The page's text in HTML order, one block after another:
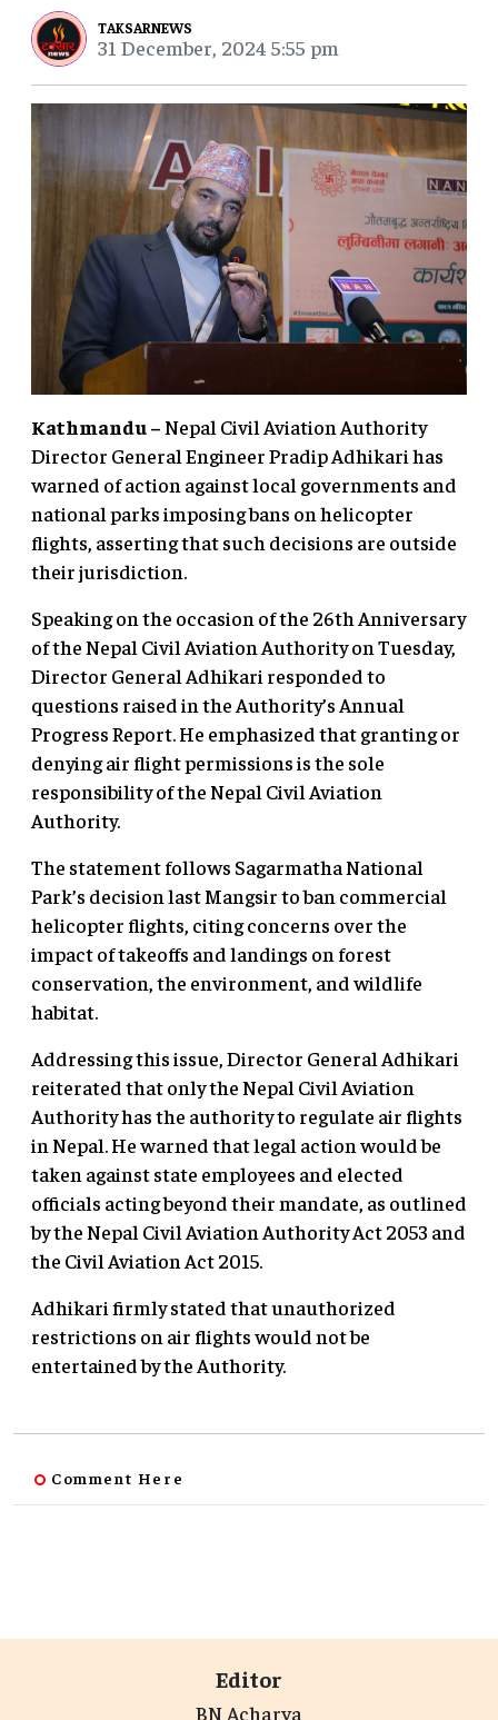
TAKSARNEWS
31 December, 2024 5:55 pm
Kathmandu –Nepal Civil Aviation Authority
Director General Engineer Pradip Adhikari has
warned of action against local governments and
national parks imposing bans on helicopter
flights, asserting that such decisions are outside
their jurisdiction.
Speaking on the occasion of the 26th Anniversary
of the Nepal Civil Aviation Authority on Tuesday,
Director General Adhikari responded to
questions raised in the Authority’s Annual
Progress Report. He emphasized that granting or
denying air flight permissions is the sole
responsibility of the Nepal Civil Aviation
Authority.
The statement follows Sagarmatha National
Park’s decision last Mangsir to ban commercial
helicopter flights, citing concerns over the
impact of takeoffs and landings on forest
conservation, the environment, and wildlife
habitat.
Addressing this issue, Director General Adhikari
reiterated that only the Nepal Civil Aviation
Authority has the authority to regulate air flights
in Nepal. He warned that legal action would be
taken against state employees and elected
officials acting beyond their mandate, as outlined
by the Nepal Civil Aviation Authority Act 2053 and
the Civil Aviation Act 2015.
Adhikari firmly stated that unauthorized
restrictions on air flights would not be
entertained by the Authority.
Comment Here
Editor
BN Acharya